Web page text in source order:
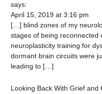
says:
April 15, 2019 at 3:16 pm
[…] blind zones of my
stages of being reconnected
neuroplasticity training for
dormant brain circuits were
leading to […]
Looking Back With Grief and